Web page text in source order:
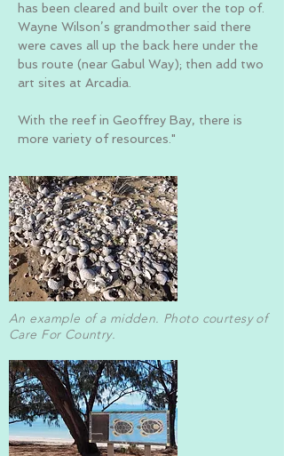
has been cleared and built over the top of.
Wayne Wilson’s grandmother said there
were caves all up the back here under the
bus route (near Gabul Way); then add two
art sites at Arcadia.
With the reef in Geoffrey Bay, there is
more variety of resources."
An example of a midden. Photo courtesy of
Care For Country.